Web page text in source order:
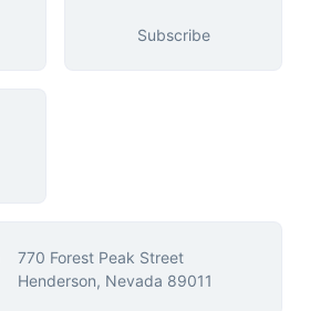
Subscribe
770 Forest Peak Street
Henderson, Nevada 89011